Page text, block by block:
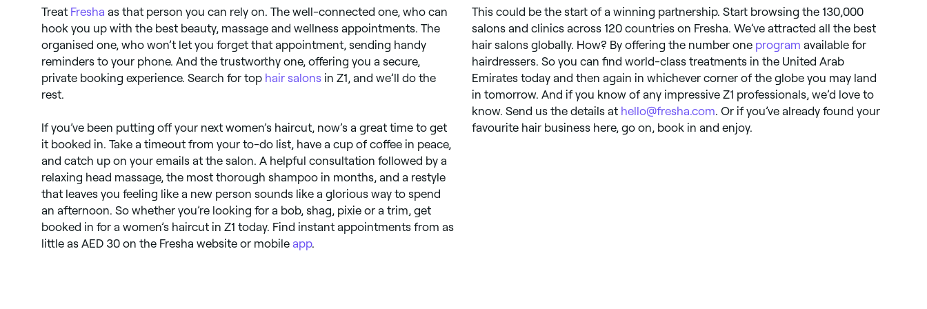
Treat Fresha as that person you can rely on. The well-connected one, who can
hook you up with the best beauty, massage and wellness appointments. The
organised one, who won’t let you forget that appointment, sending handy
reminders to your phone. And the trustworthy one, offering you a secure,
private booking experience. Search for top hair salons in Z1, and we’ll do the
rest.
If you’ve been putting off your next women’s haircut, now’s a great time to get
it booked in. Take a timeout from your to-do list, have a cup of coffee in peace,
and catch up on your emails at the salon. A helpful consultation followed by a
relaxing head massage, the most thorough shampoo in months, and a restyle
that leaves you feeling like a new person sounds like a glorious way to spend
an afternoon. So whether you’re looking for a bob, shag, pixie or a trim, get
booked in for a women’s haircut in Z1 today. Find instant appointments from as
little as AED 30 on the Fresha website or mobile app.
This could be the start of a winning partnership. Start browsing the 130,000
salons and clinics across 120 countries on Fresha. We’ve attracted all the best
hair salons globally. How? By offering the number one program available for
hairdressers. So you can find world-class treatments in the United Arab
Emirates today and then again in whichever corner of the globe you may land
in tomorrow. And if you know of any impressive Z1 professionals, we’d love to
know. Send us the details at hello@fresha.com. Or if you’ve already found your
favourite hair business here, go on, book in and enjoy.